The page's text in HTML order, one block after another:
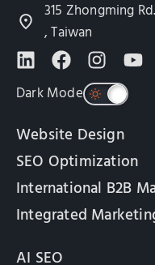
315 Zhongming
, Taiwan
Dark Mode
Website Design
SEO Optimization
International B2B
Integrated
AI SEO